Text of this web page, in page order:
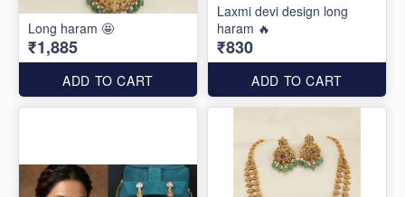
Long haram 🤩
₹1,885
ADD TO CART
Laxmi devi design long
haram 🔥
₹830
ADD TO CART